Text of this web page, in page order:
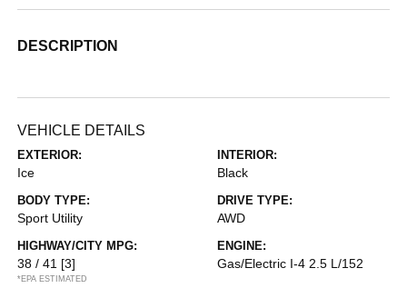
DESCRIPTION
VEHICLE DETAILS
EXTERIOR:
Ice
INTERIOR:
Black
BODY TYPE:
Sport Utility
DRIVE TYPE:
AWD
HIGHWAY/CITY MPG:
38 / 41 [3]
*EPA ESTIMATED
ENGINE:
Gas/Electric I-4 2.5 L/152